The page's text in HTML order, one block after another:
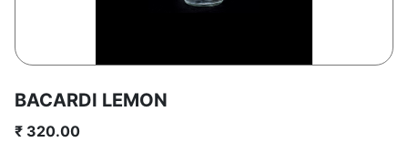
BACARDI LEMON
₹ 320.00